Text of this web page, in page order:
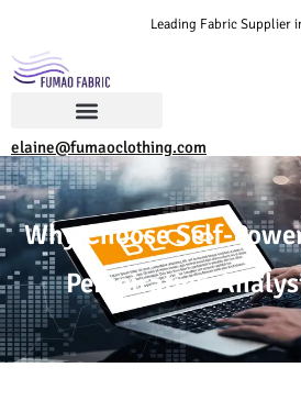
Leading Fabric Supplier
elaine@fumaoclothing.com
Why Choose Self-
Perspiration